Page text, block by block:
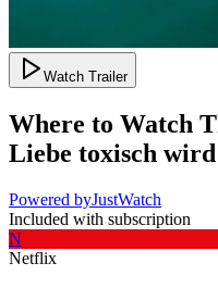
Watch Trailer
Where to Watch
Liebe toxisch wird
Powered byJustWatch
Included with subscription
N
Netflix